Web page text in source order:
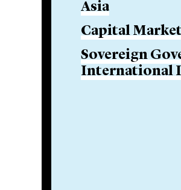
Asia
Capital
Sovereign
International